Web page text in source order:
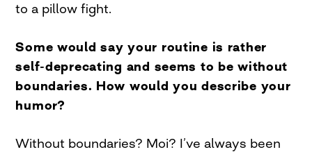
to a pillow fight.
Some would say your routine is rather
self-deprecating and seems to be without
boundaries. How would you describe your
humor?
Without boundaries? Moi? I’ve always been